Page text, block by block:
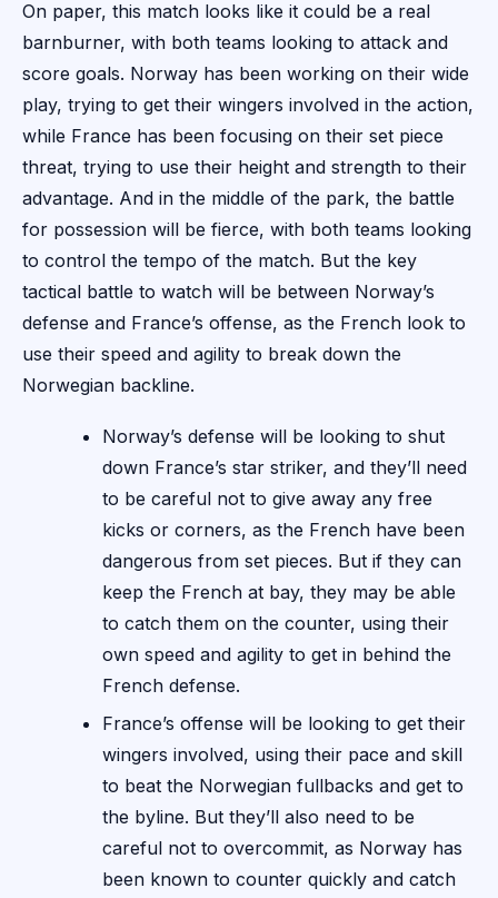
On paper, this match looks like it could be a real
barnburner, with both teams looking to attack and
score goals. Norway has been working on their wide
play, trying to get their wingers involved in the action,
while France has been focusing on their set piece
threat, trying to use their height and strength to their
advantage. And in the middle of the park, the battle
for possession will be fierce, with both teams looking
to control the tempo of the match. But the key
tactical battle to watch will be between Norway’s
defense and France’s offense, as the French look to
use their speed and agility to break down the
Norwegian backline.
Norway’s defense will be looking to shut
down France’s star striker, and they’ll need
to be careful not to give away any free
kicks or corners, as the French have been
dangerous from set pieces. But if they can
keep the French at bay, they may be able
to catch them on the counter, using their
own speed and agility to get in behind the
French defense.
France’s offense will be looking to get their
wingers involved, using their pace and skill
to beat the Norwegian fullbacks and get to
the byline. But they’ll also need to be
careful not to overcommit, as Norway has
been known to counter quickly and catch